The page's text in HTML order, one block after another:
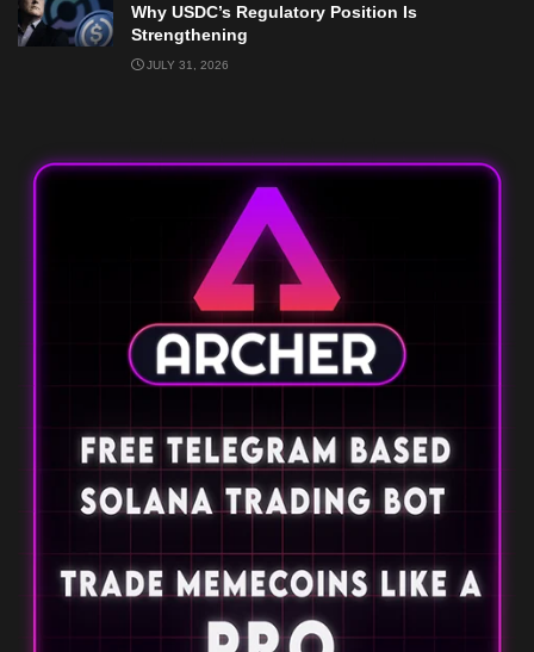
Why USDC’s Regulatory Position Is
Strengthening
JULY 31, 2026